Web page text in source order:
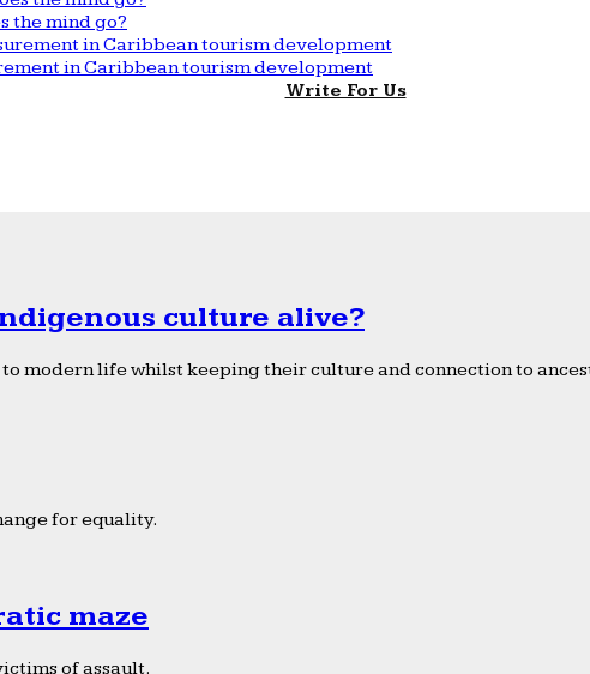
the mind go?
in Caribbean tourism development
Write For Us
culture alive?
modern life whilst keeping their culture and connection to
for equality.
maze
of assault.